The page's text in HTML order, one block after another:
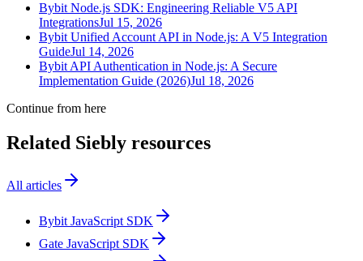
Bybit Node.js SDK: Engineering Reliable V5 API
IntegrationsJul 15, 2026
Bybit Unified Account API in Node.js: A V5 Integration
GuideJul 14, 2026
Bybit API Authentication in Node.js: A Secure
Implementation Guide (2026)Jul 18, 2026
Continue from here
Related Siebly resources
All articles
Bybit JavaScript SDK
Gate JavaScript SDK